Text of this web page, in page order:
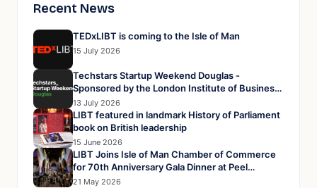
Recent News
TEDxLIBT is coming to the Isle of Man
15 July 2026
Techstars Startup Weekend Douglas -
Sponsored by the London Institute of Business
and Technology
13 July 2026
LIBT featured in landmark History of Parliament
book on British leadership
15 June 2026
LIBT Joins Isle of Man Chamber of Commerce
for 70th Anniversary Gala Dinner at Peel
Cathedral
21 May 2026